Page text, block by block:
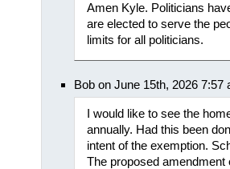
Amen Kyle. Politicians
are elected to serve the
limits for all politicians.
Bob on June 15th, 2026 7:57
I would like to see the
annually. Had this been
intent of the exemption.
The proposed